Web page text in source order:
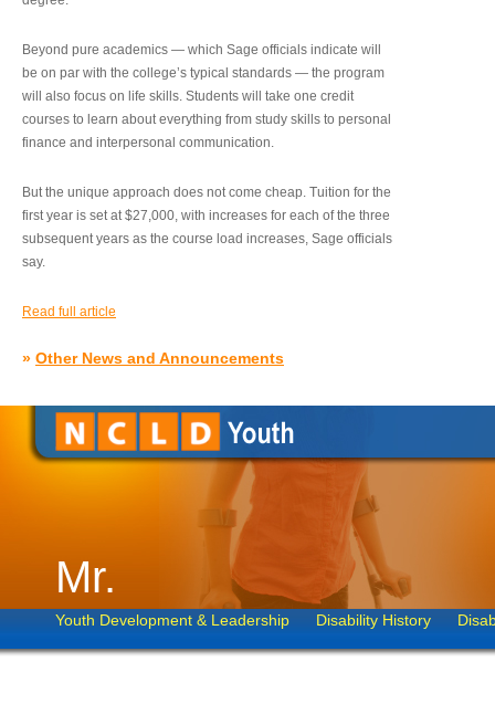
Beyond pure academics — which Sage officials indicate will
be on par with the college’s typical standards — the program
will also focus on life skills. Students will take one credit
courses to learn about everything from study skills to personal
finance and interpersonal communication.
But the unique approach does not come cheap. Tuition for the
first year is set at $27,000, with increases for each of the three
subsequent years as the course load increases, Sage officials
say.
Read full article
» Other News and Announcements
Mr.
Youth Development & Leadership Disability History